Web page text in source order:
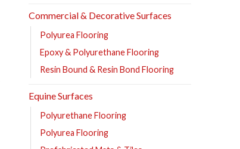
Commercial & Decorative Surfaces
Polyurea Flooring
Epoxy & Polyurethane Flooring
Resin Bound & Resin Bond Flooring
Equine Surfaces
Polyurethane Flooring
Polyurea Flooring